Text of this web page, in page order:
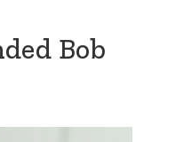
Bob